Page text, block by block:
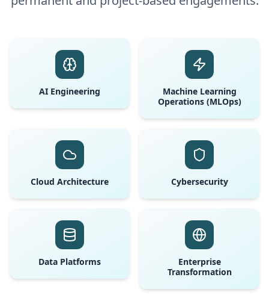
AI Engineering
Machine Learning
Operations (MLOps)
Cloud Architecture Cybersecurity
Data Platforms
Enterprise
Transformation